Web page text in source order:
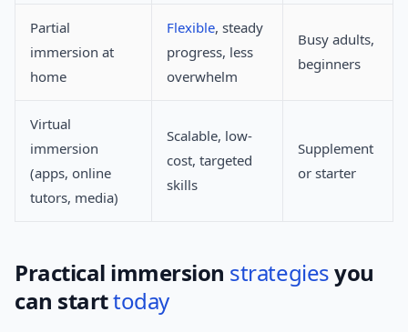
Partial
immersion at
home
Flexible, steady
progress, less
overwhelm
Busy adults,
beginners
Virtual
immersion
(apps, online
tutors, media)
Scalable, low-
cost, targeted
skills
Supplement
or starter
Practical immersion strategiesyou
can starttoday